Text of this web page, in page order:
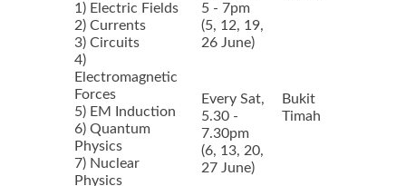
1) Electric Fields
2) Currents
3) Circuits
4)
Electromagnetic
Forces
5) EM Induction
6) Quantum
Physics
7) Nuclear
Physics
5 - 7pm
(5, 12, 19,
26 June)
Every Sat,
5.30 -
7.30pm
(6, 13, 20,
27 June)
Bukit
Timah